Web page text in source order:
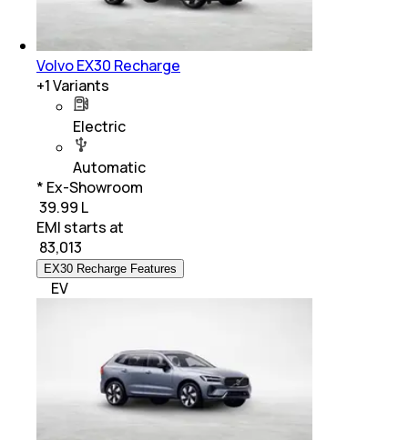
Volvo EX30 Recharge
+1Variants
Electric
Automatic
* Ex-Showroom
₹ 39.99 L
EMI starts at
83,013
EX30 Recharge Features
EV